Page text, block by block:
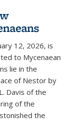
12, 2026, is
to Mycenaean
lie in the
of Nestor by
Davis of the
of the
the